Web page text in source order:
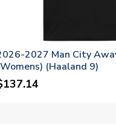
2027 Man City
(Haaland 9)